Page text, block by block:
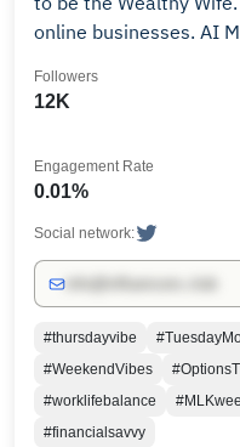
online businesses. AI
12K
Followers
0.01%
Engagement Rate
Social network:
#thursdayvibe
#WeekendVibes
#worklifebalance
#financialsavvy